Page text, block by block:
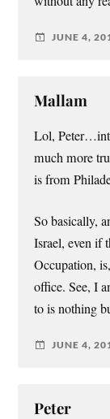
JUNE 4,
Mallam
Lol,
much more
is from
So basically,
Israel, even if
Occupation,
office. See, I
to is nothing
JUNE 4,
Peter